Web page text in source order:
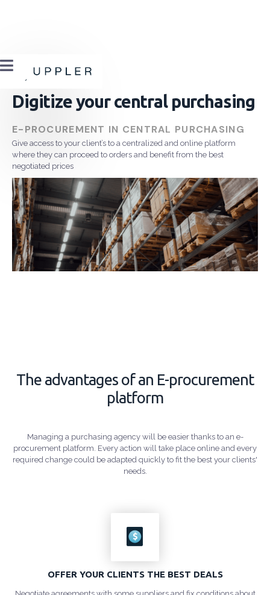

Digitize your central purchasing
E-PROCUREMENT IN CENTRAL PURCHASING
Give access to your client’s to a centralized and online platform
where they can proceed to orders and benefit from the best
negotiated prices
The advantages of an E-procurement
platform
Managing a purchasing agency will be easier thanks to an e-
procurement platform. Every action will take place online and every
required change could be adapted quickly to fit the best your clients'
needs.
OFFER YOUR CLIENTS THE BEST DEALS